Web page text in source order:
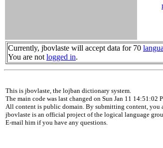
Currently, jbovlaste will accept data for 70
You are not logged in.
This is jbovlaste, the lojban dictionary system.
The main code was last changed on Sun Jan 11 14:51:02
All content is public domain. By submitting content, you
jbovlaste is an official project of the logical language
E-mail him if you have any questions.